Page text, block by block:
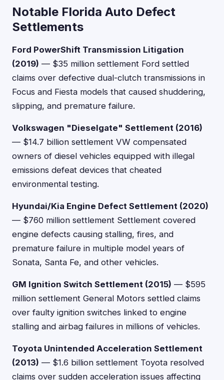
Notable Florida Auto Defect
Settlements
Ford PowerShift Transmission Litigation
(2019) — $35 million settlement Ford settled
claims over defective dual-clutch transmissions in
Focus and Fiesta models that caused shuddering,
slipping, and premature failure.
Volkswagen "Dieselgate" Settlement (2016)
— $14.7 billion settlement VW compensated
owners of diesel vehicles equipped with illegal
emissions defeat devices that cheated
environmental testing.
Hyundai/Kia Engine Defect Settlement (2020)
— $760 million settlement Settlement covered
engine defects causing stalling, fires, and
premature failure in multiple model years of
Sonata, Santa Fe, and other vehicles.
GM Ignition Switch Settlement (2015) — $595
million settlement General Motors settled claims
over faulty ignition switches linked to engine
stalling and airbag failures in millions of vehicles.
Toyota Unintended Acceleration Settlement
(2013) — $1.6 billion settlement Toyota resolved
claims over sudden acceleration issues affecting